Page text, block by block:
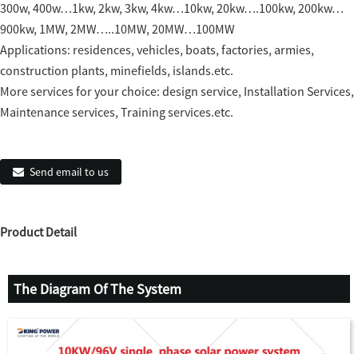
300w, 400w…1kw, 2kw, 3kw, 4kw…10kw, 20kw….100kw, 200kw…
900kw, 1MW, 2MW…..10MW, 20MW…100MW
Applications: residences, vehicles, boats, factories, armies,
construction plants, minefields, islands.etc.
More services for your choice: design service, Installation Services,
Maintenance services, Training services.etc.
Send email to us
Product Detail
The Diagram Of The System